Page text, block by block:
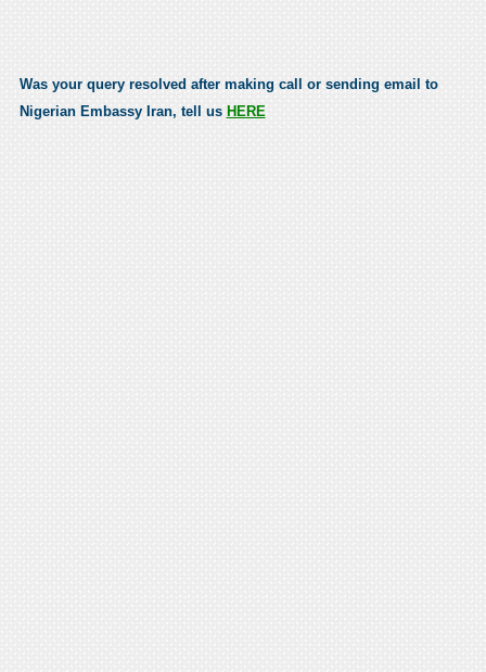
Was your query resolved after making call or sending email to
Nigerian Embassy Iran, tell us HERE